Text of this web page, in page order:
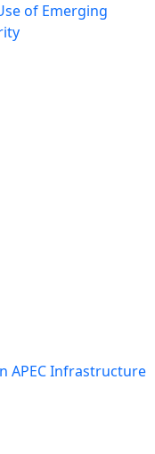
of Emerging
APEC Infrastructure